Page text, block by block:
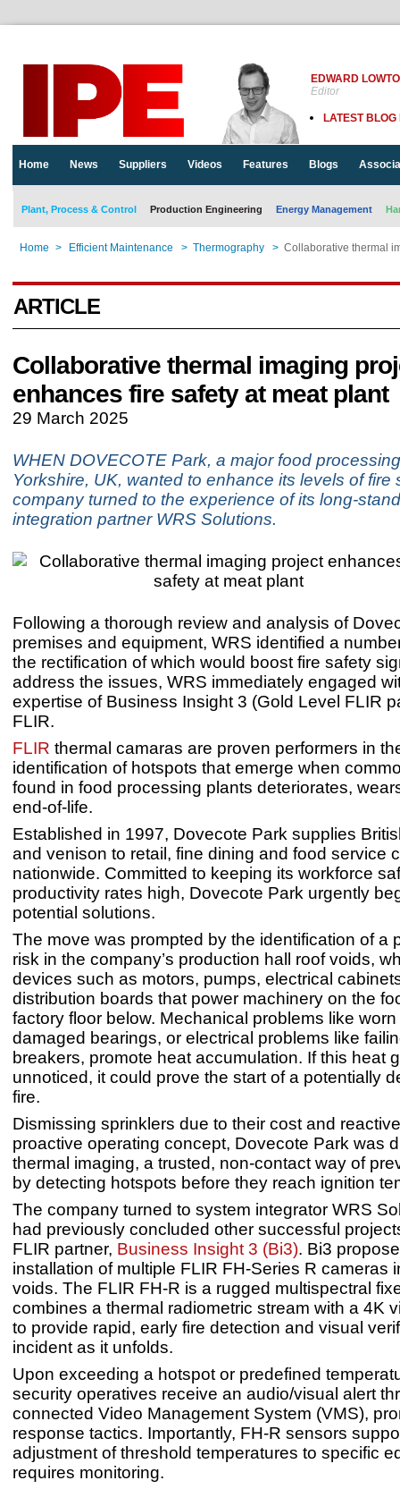
EDWARD
Editor
LATEST BLOG
Home News Suppliers Videos Features Blogs
Plant, Process & Control Production Engineering Energy Management
Home > Efficient Maintenance > Thermography > Collaborative thermal
ARTICLE
Collaborative thermal imaging
enhances fire safety at meat plant
29 March 2025
WHEN DOVECOTE Park, a major food
Yorkshire, UK, wanted to enhance its levels of fire
company turned to the experience of its long-
integration partner WRS Solutions.
Following a thorough review and analysis of
premises and equipment, WRS identified a
the rectification of which would boost fire safety
address the issues, WRS immediately engaged
expertise of Business Insight 3 (Gold Level FLIR
FLIR.
FLIR thermal camaras are proven performers in
identification of hotspots that emerge when
found in food processing plants deteriorates,
end-of-life.
Established in 1997, Dovecote Park supplies
and venison to retail, fine dining and food service
nationwide. Committed to keeping its workforce
productivity rates high, Dovecote Park urgently
potential solutions.
The move was prompted by the identification of a
risk in the company’s production hall roof voids,
devices such as motors, pumps, electrical
distribution boards that power machinery on the
factory floor below. Mechanical problems like
damaged bearings, or electrical problems like
breakers, promote heat accumulation. If this heat
unnoticed, it could prove the start of a potentially
fire.
Dismissing sprinklers due to their cost and
proactive operating concept, Dovecote Park was
thermal imaging, a trusted, non-contact way of
by detecting hotspots before they reach ignition
The company turned to system integrator WRS
had previously concluded other successful
FLIR partner, Business Insight 3 (Bi3). Bi3
installation of multiple FLIR FH-Series R cameras
voids. The FLIR FH-R is a rugged multispectral
combines a thermal radiometric stream with a 4K
to provide rapid, early fire detection and visual
incident as it unfolds.
Upon exceeding a hotspot or predefined
security operatives receive an audio/visual alert
connected Video Management System (VMS),
response tactics. Importantly, FH-R sensors
adjustment of threshold temperatures to specific
requires monitoring.